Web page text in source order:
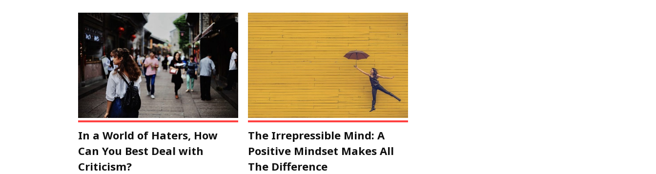
In a World of Haters, How
Can You Best Deal with
Criticism?
The Irrepressible Mind: A
Positive Mindset Makes All
The Difference